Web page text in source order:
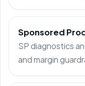
Sponsored
SP diagnostics
and margin